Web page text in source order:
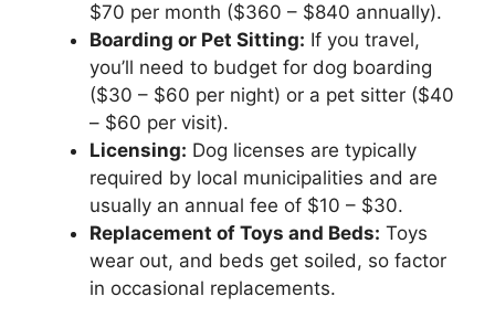
$70 per month ($360 – $840 annually).
Boarding or Pet Sitting: If you travel,
you’ll need to budget for dog boarding
($30 – $60 per night) or a pet sitter ($40
– $60 per visit).
Licensing: Dog licenses are typically
required by local municipalities and are
usually an annual fee of $10 – $30.
Replacement of Toys and Beds: Toys
wear out, and beds get soiled, so factor
in occasional replacements.